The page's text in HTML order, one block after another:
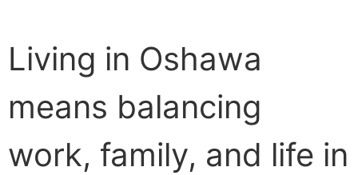
Living in Oshawa
means balancing
work, family, and life in